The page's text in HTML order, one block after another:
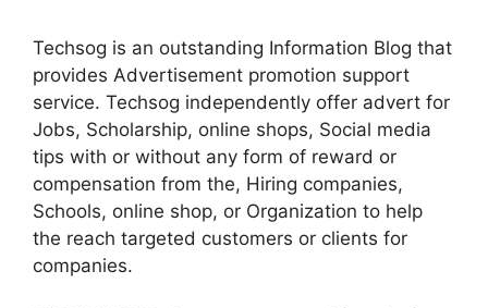
Techsog is an outstanding Information Blog that
provides Advertisement promotion support
service. Techsog independently offer advert for
Jobs, Scholarship, online shops, Social media
tips with or without any form of reward or
compensation from the, Hiring companies,
Schools, online shop, or Organization to help
the reach targeted customers or clients for
companies.